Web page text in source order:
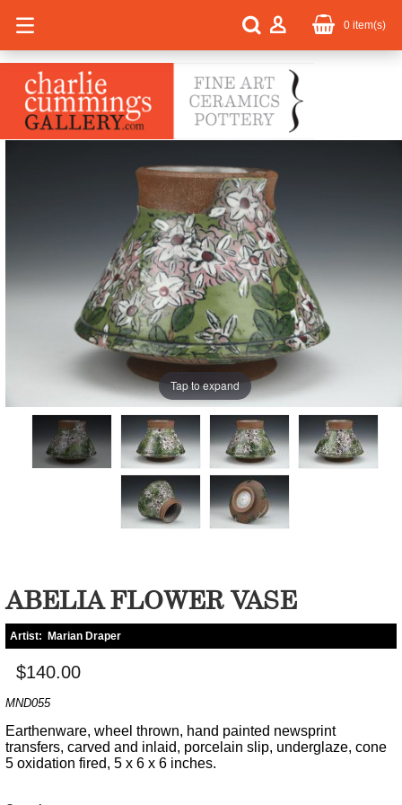
0 item(s)
Tap to expand
ABELIA FLOWER VASE
Artist: Marian Draper
$140.00
MND055
Earthenware, wheel thrown, hand painted newsprint
transfers, carved and inlaid, porcelain slip, underglaze, cone
5 oxidation fired, 5 x 6 x 6 inches.